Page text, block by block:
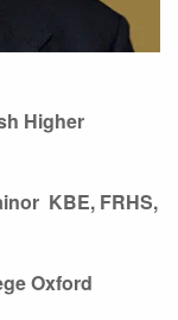
Higher
KBE, FRHS,
Oxford